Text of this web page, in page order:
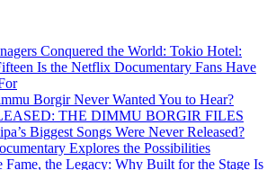
Conquered the World: Tokio Hotel:
Is the Netflix Documentary Fans Have
Borgir Never Wanted You to Hear?
THE DIMMU BORGIR FILES
Biggest Songs Were Never Released?
Explores the Possibilities
Fame, the Legacy: Why Built for the Stage Is